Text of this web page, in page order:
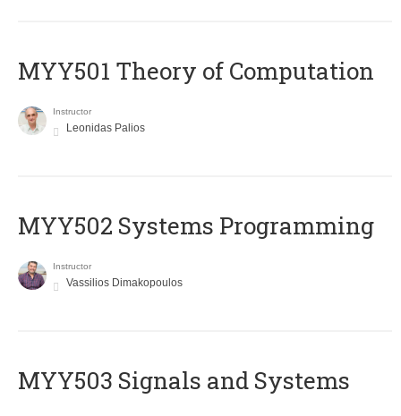
MYY501 Theory of Computation
Instructor
Leonidas Palios
MYY502 Systems Programming
Instructor
Vassilios Dimakopoulos
MYY503 Signals and Systems